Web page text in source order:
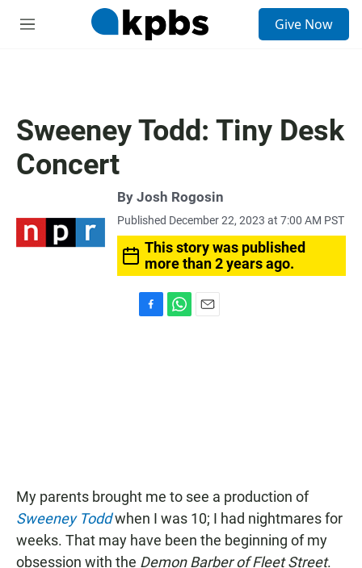
M
Give Now
Sweeney Todd: Tiny Desk
Concert
By Josh Rogosin
Published December 22, 2023 at 7:00 AM PST
This story was published
more than 2 years ago.
My parents brought me to see a production of
Sweeney Toddwhen I was 10; I had nightmares for
weeks. That may have been the beginning of my
obsession with the Demon Barber of Fleet Street.